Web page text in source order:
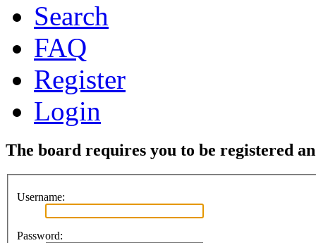
Search
FAQ
Register
Login
The board requires you to be registered
Username:
Password: